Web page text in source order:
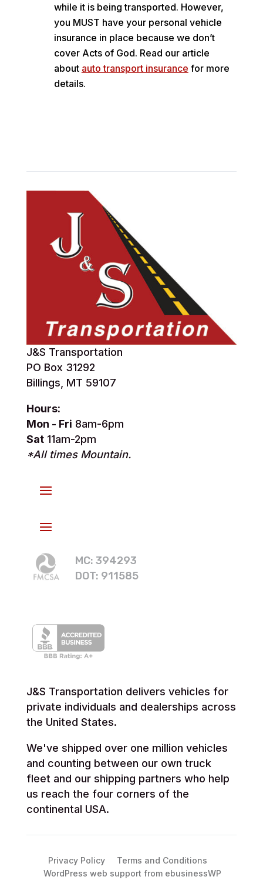
while it is being transported. However,
you MUST have your personal vehicle
insurance in place because we don’t
cover Acts of God. Read our article
about auto transport insurance for more
details.
J&S Transportation
PO Box 31292
Billings, MT 59107
Hours:
Mon - Fri 8am-6pm
Sat11am-2pm
*All times Mountain.
MC: 394293
DOT: 911585
J&S Transportation delivers vehicles for
private individuals and dealerships across
the United States.
We've shipped over one million vehicles
and counting between our own truck
fleet and our shipping partners who help
us reach the four corners of the
continental USA.
Privacy Policy
Terms and Conditions
WordPress web support from ebusinessWP